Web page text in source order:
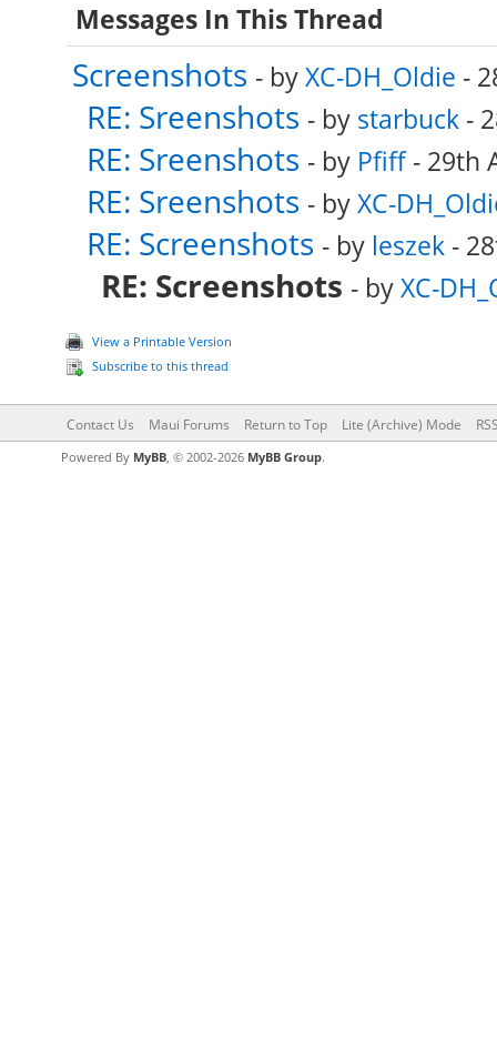
Messages In This Thread
Screenshots - byXC-DH_Oldie -
RE: Sreenshots - by starbuck-
RE: Sreenshots - by Pfiff- 29th
RE: Sreenshots - byXC-
RE: Screenshots - by leszek-
RE: Screenshots - byXC-
View a Printable Version
Subscribe to this thread
Contact Us Maui Forums Return to Top Lite (Archive) Mode
Powered By MyBB, © 2002-2026 MyBB Group.